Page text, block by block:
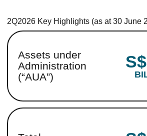
2Q2026 Key Highlights (as at 30 June
Assets under
Administration
(“AUA”)